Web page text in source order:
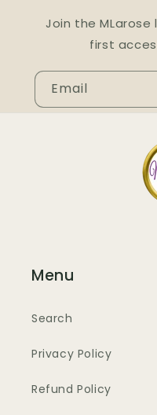
Join the
first
Email
Menu
Search
Privacy Policy
Refund Policy